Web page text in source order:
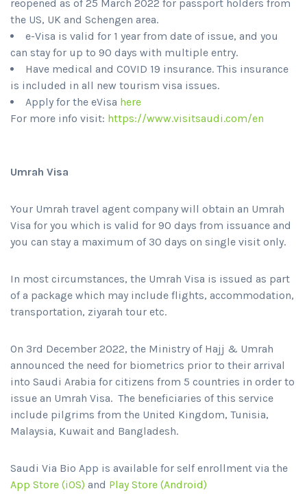
reopened as of 25 March 2022 for passport holders from
the US, UK and Schengen area.
e-Visa is valid for 1 year from date of issue, and you
can stay for up to 90 days with multiple entry.
Have medical and COVID 19 insurance. This insurance
is included in all new tourism visa issues.
Apply for the eVisa here
For more info visit: https://www.visitsaudi.com/en
Umrah Visa
Your Umrah travel agent company will obtain an Umrah
Visa for you which is valid for 90 days from issuance and
you can stay a maximum of 30 days on single visit only.
In most circumstances, the Umrah Visa is issued as part
of a package which may include flights, accommodation,
transportation, ziyarah tour etc.
On 3rd December 2022, the Ministry of Hajj & Umrah
announced the need for biometrics prior to their arrival
into Saudi Arabia for citizens from 5 countries in order to
issue an Umrah Visa. The beneficiaries of this service
include pilgrims from the United Kingdom, Tunisia,
Malaysia, Kuwait and Bangladesh.
Saudi Via Bio App is available for self enrollment via the
App Store (iOS) and Play Store (Android)